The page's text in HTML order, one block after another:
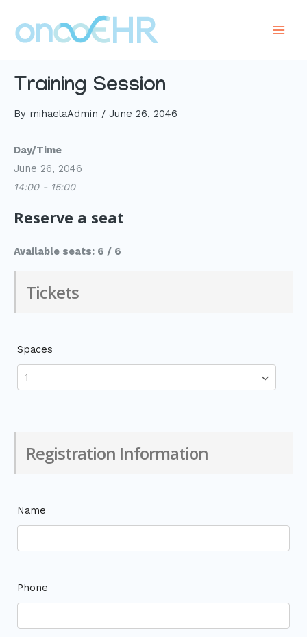
content
Training Session
By mihaelaAdmin / June 26, 2046
Day/Time
June 26, 2046
14:00 - 15:00
Reserve a seat
Available seats: 6 / 6
Tickets
Spaces
Registration Information
Name
Phone